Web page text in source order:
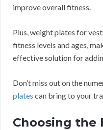
improve overall fitness.
Plus, weight plates for
fitness levels and ages,
effective solution for
Don’t miss out on the
plates can bring to your
Choosing the